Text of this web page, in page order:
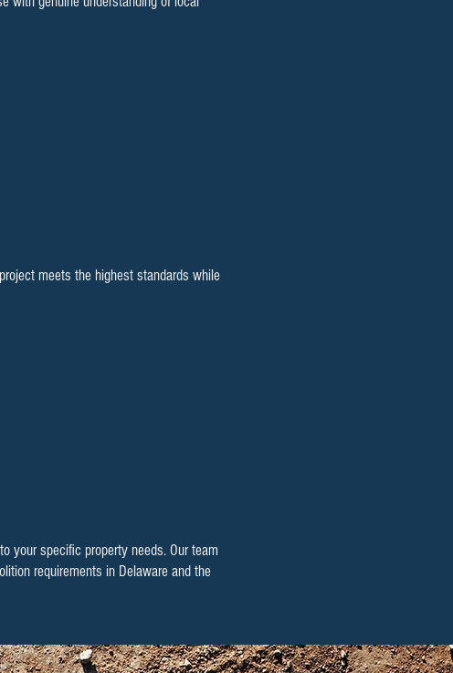
meets the highest standards while
your specific property needs. Our team
requirements in Delaware and the